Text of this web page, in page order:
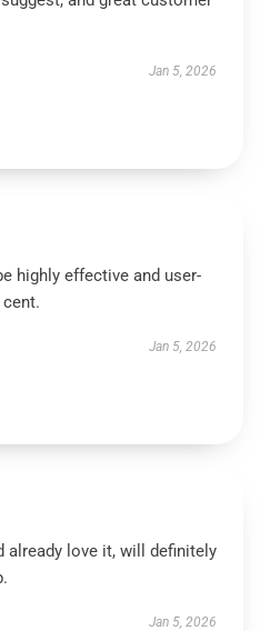
Jan 5, 2026
highly effective and user-
cent.
Jan 5, 2026
already love it, will definitely
Jan 5, 2026